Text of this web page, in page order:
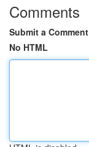
Comments
Submit a Comment
No HTML